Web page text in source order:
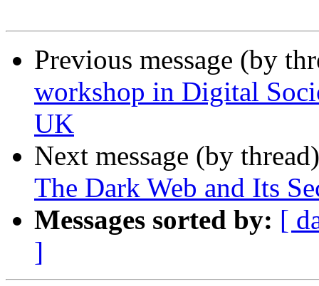
Previous message (by
workshop in Digital
UK
Next message (by
The Dark Web and Its
Messages sorted by: [
]